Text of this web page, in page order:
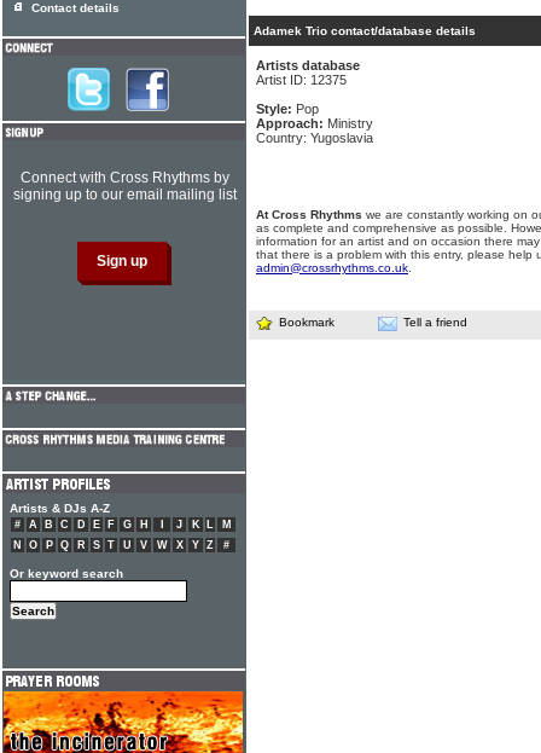
Adamek Trio contact/database details
Artists database
Artist ID: 12375
Style: Pop
Approach: Ministry
Country: Yugoslavia
At Cross Rhythms we are constantly working on
as complete and comprehensive as possible.
information for an artist and on occasion there
that there is a problem with this entry, please help
admin@crossrhythms.co.uk
Bookmark Tell a friend
Contact details
Connect with Cross Rhythms by
signing up to our email mailing list
Artists & DJs A-Z
# A B C D E F G H J K L
M
N
O P Q R S T U V W X Y Z #
Or keyword search